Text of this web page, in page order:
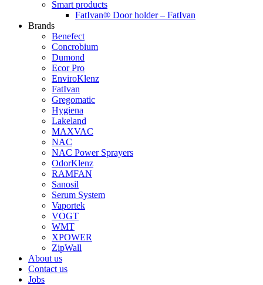
Smart products
FatIvan® Door holder – FatIvan
Brands
Benefect
Concrobium
Dumond
Ecor Pro
EnviroKlenz
FatIvan
Gregomatic
Hygiena
Lakeland
MAXVAC
NAC
NAC Power Sprayers
OdorKlenz
RAMFAN
Sanosil
Serum System
Vaportek
VOGT
WMT
XPOWER
ZipWall
About us
Contact us
Jobs